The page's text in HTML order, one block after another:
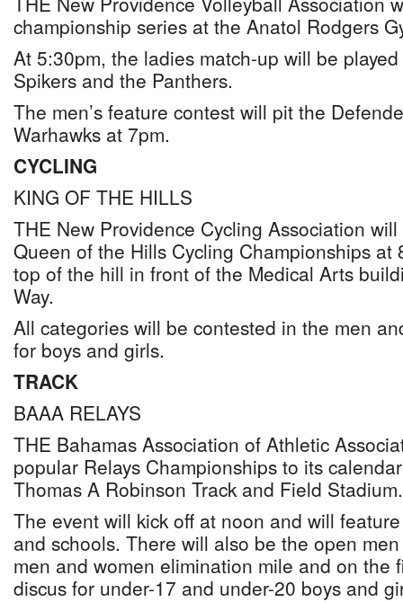
championship series at the Anatol Rodgers
At 5:30pm, the ladies match-up will be
Spikers and the Panthers.
The men’s feature contest will pit the
Warhawks at 7pm.
CYCLING
KING OF THE HILLS
THE New Providence Cycling Association
Queen of the Hills Cycling Championships at
top of the hill in front of the Medical Arts
Way.
All categories will be contested in the men
for boys and girls.
TRACK
BAAA RELAYS
THE Bahamas Association of Athletic
popular Relays Championships to its
Thomas A Robinson Track and Field Stadium.
The event will kick off at noon and will
and schools. There will also be the open
men and women elimination mile and on the
discus for under-17 and under-20 boys and